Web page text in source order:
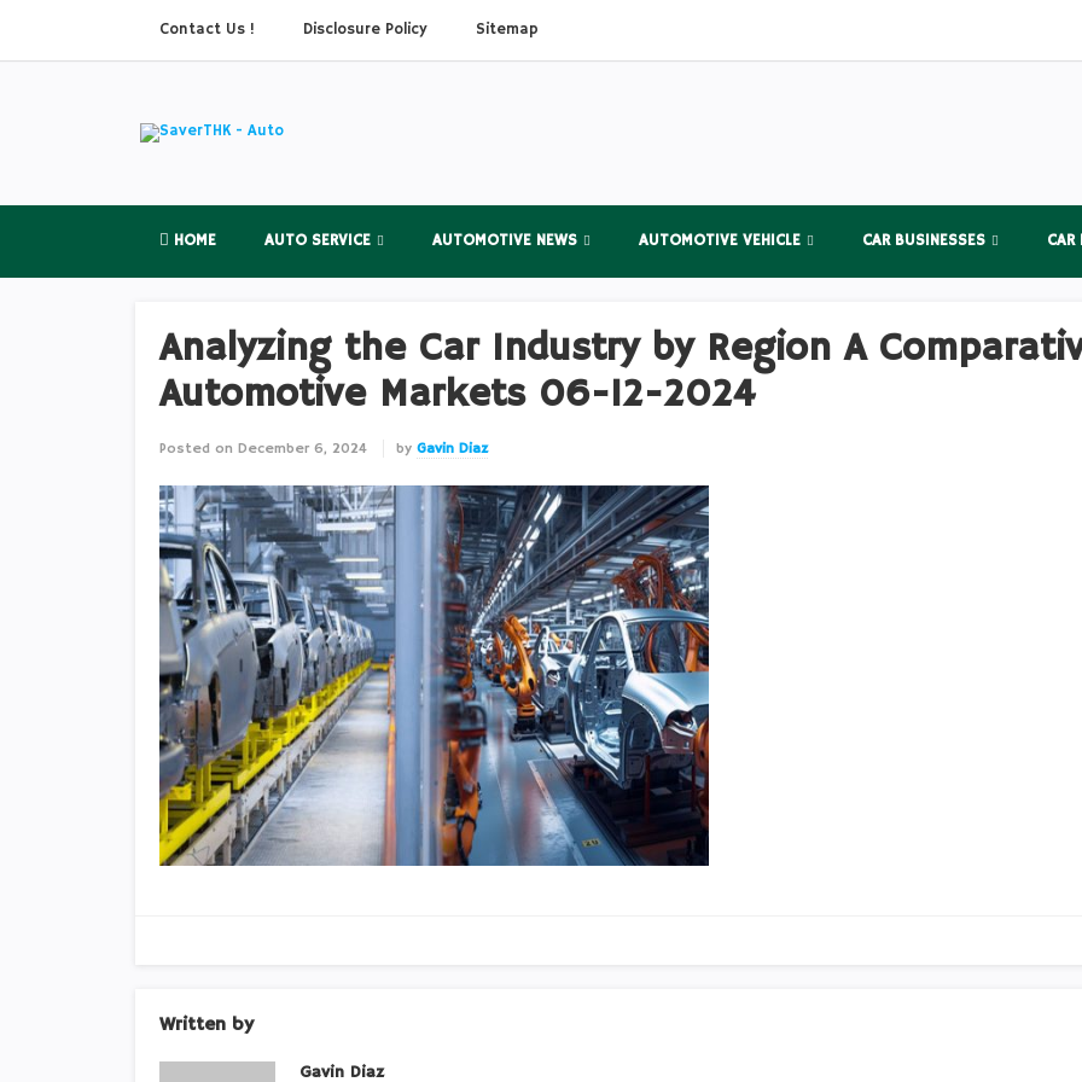
Contact Us ! Disclosure Policy Sitemap
HOME AUTO SERVICE AUTOMOTIVE NEWS AUTOMOTIVE VEHICLE CAR BUSINESSES CAR
Analyzing the Car Industry by Region A
Automotive Markets 06-12-2024
Posted on December 6, 2024 by Gavin Diaz
Written by
Gavin Diaz